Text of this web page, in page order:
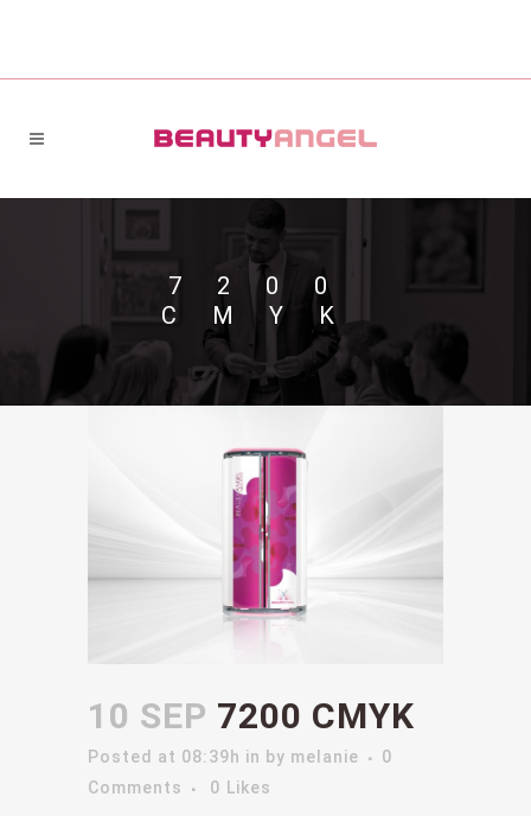
7200
CMYK
10 SEP 7200 CMYK
Posted at 08:39h in by melanie
0
Comments
0 Likes